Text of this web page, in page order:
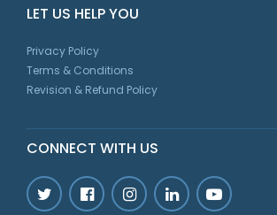
LET US HELP YOU
Privacy Policy
Terms & Conditions
Revision & Refund Policy
CONNECT WITH US